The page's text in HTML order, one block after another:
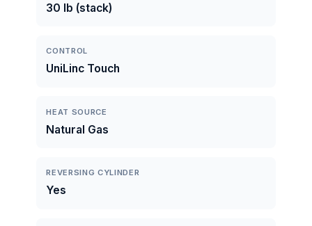
30 lb (stack)
CONTROL
UniLinc Touch
HEAT SOURCE
Natural Gas
REVERSING CYLINDER
Yes